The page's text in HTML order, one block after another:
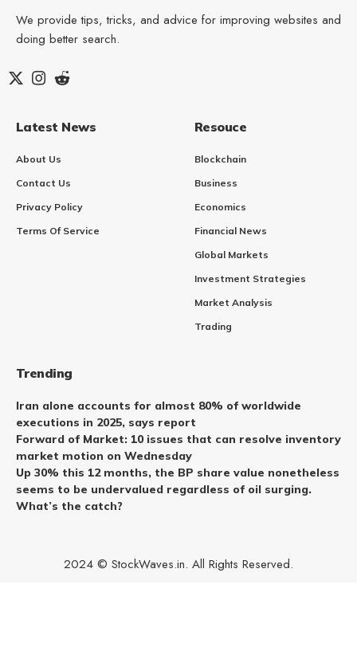
We provide tips, tricks, and advice for improving websites and
doing better search.
Latest News
About Us
Contact Us
Privacy Policy
Terms Of Service
Resouce
Blockchain
Business
Economics
Financial News
Global Markets
Investment Strategies
Market Analysis
Trading
Trending
Iran alone accounts for almost 80% of worldwide
executions in 2025, says report
Forward of Market: 10 issues that can resolve inventory
market motion on Wednesday
Up 30% this 12 months, the BP share value nonetheless
seems to be undervalued regardless of oil surging.
What’s the catch?
2024 © StockWaves.in. All Rights Reserved.